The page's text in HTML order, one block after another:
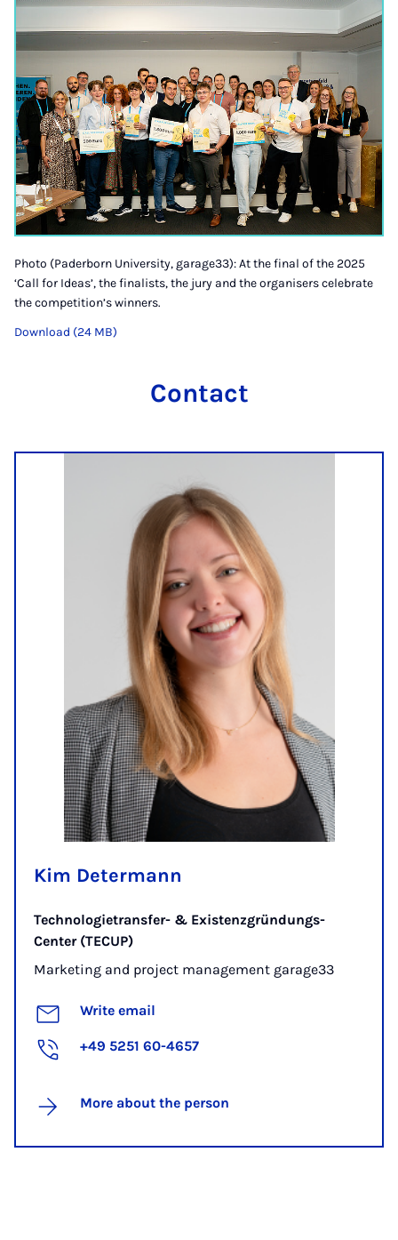
Photo (Paderborn University, garage33): At the final of the 2025
‘Call for Ideas’, the finalists, the jury and the organisers celebrate
the competition’s winners.
Download (24 MB)
Contact
Kim Determann
Technologietransfer- & Existenzgründungs-
Center (TECUP)
Marketing and project management garage33
Write email
+49 5251 60-4657
More about the person